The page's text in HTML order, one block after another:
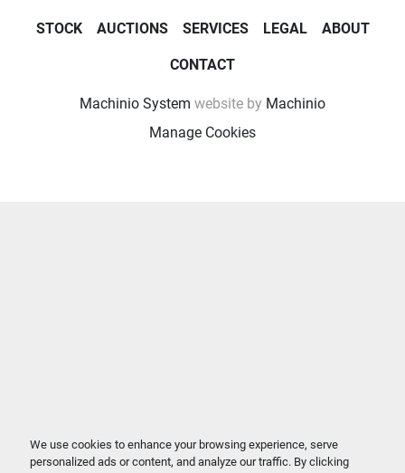
We use cookies to enhance your browsing experience, serve
personalized ads or content, and analyze our traffic. By clicking
STOCK AUCTIONS SERVICES LEGAL ABOUT
CONTACT
Machinio System website by Machinio
Manage Cookies